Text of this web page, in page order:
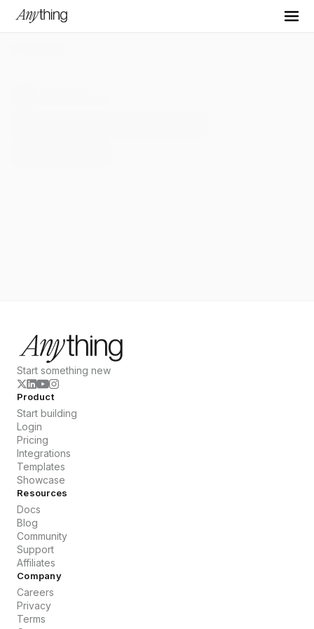
Start something new
Product
Start building
Login
Pricing
Integrations
Templates
Showcase
Resources
Docs
Blog
Community
Support
Affiliates
Company
Careers
Privacy
Terms